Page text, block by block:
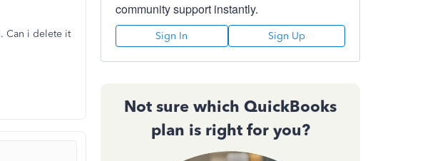
Can i delete it
community support instantly.
Sign In Sign Up
Not sure which QuickBooks
plan is right for you?